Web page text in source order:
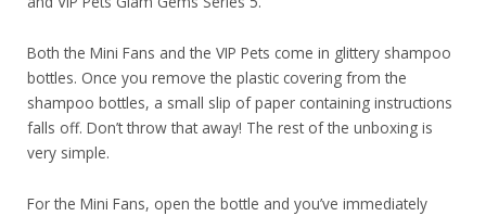
Both the Mini Fans and the VIP Pets come in glittery shampoo
bottles. Once you remove the plastic covering from the
shampoo bottles, a small slip of paper containing instructions
falls off. Don’t throw that away! The rest of the unboxing is
very simple.
For the Mini Fans, open the bottle and you’ve immediately